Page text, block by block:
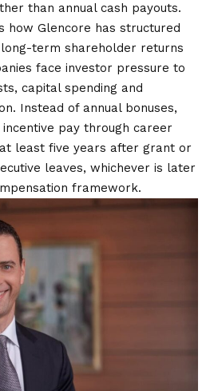
than annual cash payouts.
how Glencore has structured
term shareholder returns
face investor pressure to
capital spending and
Instead of annual bonuses,
pay through career
least five years after grant or
leaves, whichever is later
framework.